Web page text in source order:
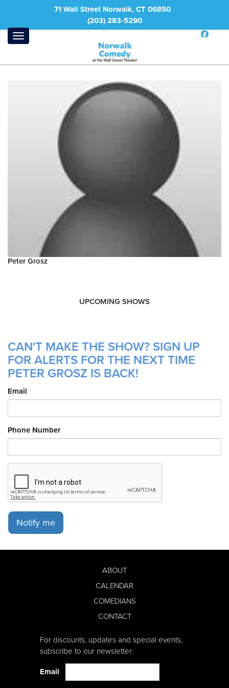
71 Wall Street Norwalk, CT 06850
(203) 283-5290
Peter Grosz
UPCOMING SHOWS
CAN'T MAKE THE SHOW? SIGN UP
FOR ALERTS FOR THE NEXT TIME
PETER GROSZ IS BACK!
Email
Phone Number
Notify me
ABOUT
CALENDAR
COMEDIANS
CONTACT
For discounts, updates and special events,
subscribe to our newsletter:
Email